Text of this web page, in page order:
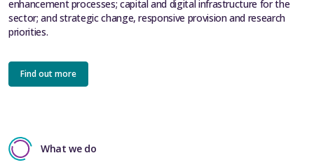
enhancement processes; capital and digital infrastructure for the
sector; and strategic change, responsive provision and research
priorities.
Find out more
What we do